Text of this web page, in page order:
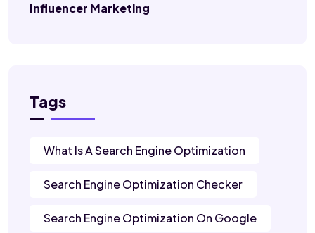
Influencer Marketing
Tags
What Is A Search Engine Optimization
Search Engine Optimization Checker
Search Engine Optimization On Google